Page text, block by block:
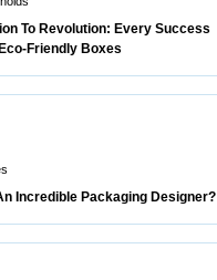
To Revolution: Every Success
Friendly Boxes
Incredible Packaging Designer?